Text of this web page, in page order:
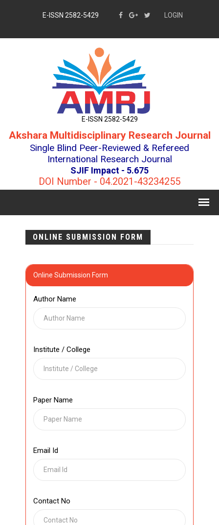
E-ISSN 2582-5429 LOGIN
E-ISSN 2582-5429
Akshara Multidisciplinary Research Journal
Single Blind Peer-Reviewed & Refereed
International Research Journal
SJIF Impact - 5.675
DOI Number - 04.2021-43234255
ONLINE SUBMISSION FORM
Online Submission Form
Author Name
Institute / College
Paper Name
Email Id
Contact No